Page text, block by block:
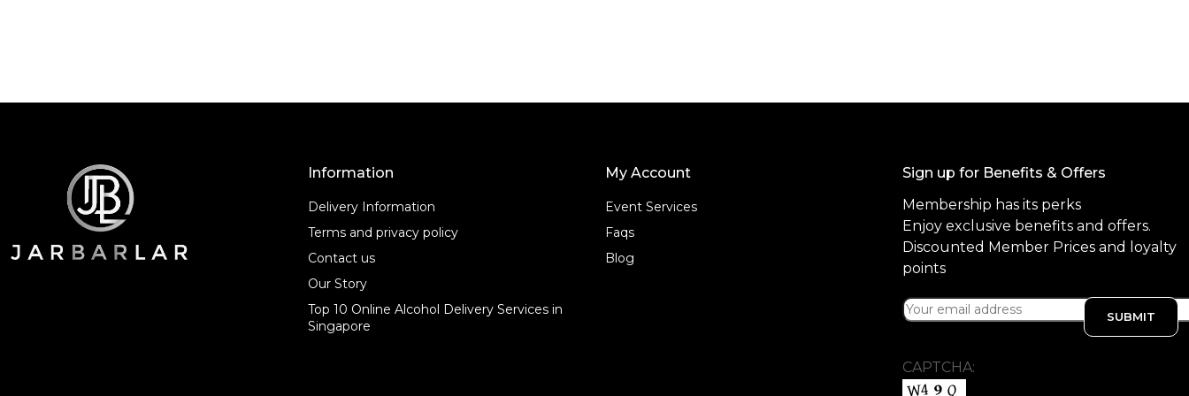
Information
Delivery Information
Terms and privacy policy
Contact us
Our Story
Top 10 Online Alcohol Delivery Services in
Singapore
My Account
Event Services
Faqs
Blog
Sign up for Benefits & Offers
Membership has its perks
Enjoy exclusive benefits and offers.
Discounted Member Prices and loyalty
points
CAPTCHA: